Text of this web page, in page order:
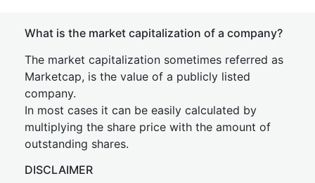
What is the market capitalization of a company?
The market capitalization sometimes referred as
Marketcap, is the value of a publicly listed
company.
In most cases it can be easily calculated by
multiplying the share price with the amount of
outstanding shares.
DISCLAIMER